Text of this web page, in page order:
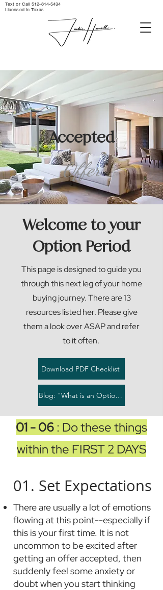
Text or Call ‪512-814-5434‬
Licensed in Texas
Accepted
Offer
Welcome to your
Option Period
This page is designed to guide you
through this next leg of your home
buying journey. There are 13
resources listed her. Please give
them a look over ASAP and refer
to it often.
Download PDF Checklist
Blog: "What is an Option Period"
01 - 06 : Do these things
within the FIRST 2 DAYS
01. Set Expectations
There are usuallya lotof emotions
flowing at this point--especially if
this is your first time. It is not
uncommon to be excited after
getting an offer accepted, then
suddenly feel some anxiety or
doubt when you start thinking